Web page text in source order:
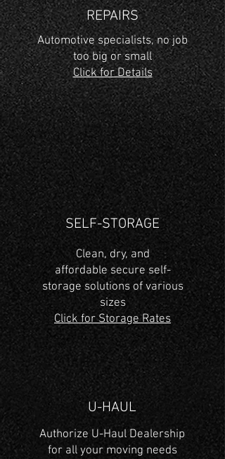
REPAIRS
Automotive specialists, no job
too big or small
Click for Details
SELF-STORAGE
Clean, dry, and
affordable secure self-
storage solutions of various
sizes
Click for Storage Rates
U-HAUL
Authorize U-Haul Dealership
for all your moving needs